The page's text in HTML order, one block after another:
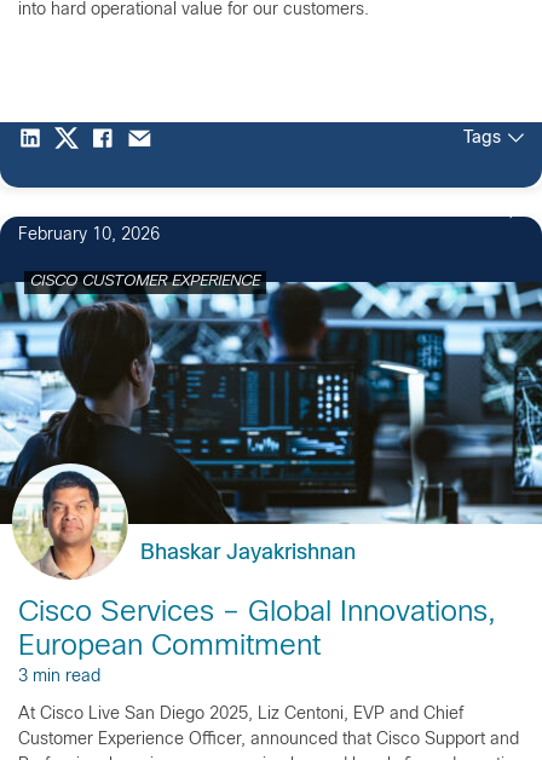
into hard operational value for our customers.
Tags
February 10, 2026
CISCO CUSTOMER EXPERIENCE
Bhaskar Jayakrishnan
Cisco Services – Global Innovations,
European Commitment
3 min read
At Cisco Live San Diego 2025, Liz Centoni, EVP and Chief
Customer Experience Officer, announced that Cisco Support and